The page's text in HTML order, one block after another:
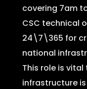
covering 7am
CSC technical
24\7\365 for
national
This role is
infrastructure